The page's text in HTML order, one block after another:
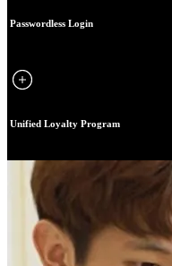
Passwordless Login
Unified Loyalty Program